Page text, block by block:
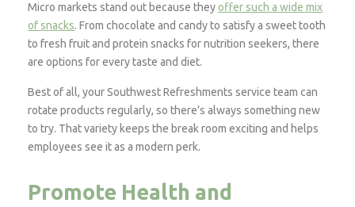
Micro markets stand out because they offer such a wide mix
of snacks. From chocolate and candy to satisfy a sweet tooth
to fresh fruit and protein snacks for nutrition seekers, there
are options for every taste and diet.
Best of all, your Southwest Refreshments service team can
rotate products regularly, so there’s always something new
to try. That variety keeps the break room exciting and helps
employees see it as a modern perk.
Promote Health and